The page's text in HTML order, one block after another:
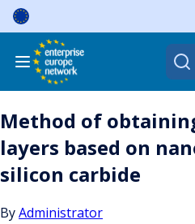
Skip
content
for:
Method of
layers based on
silicon carbide
ByAdministrator